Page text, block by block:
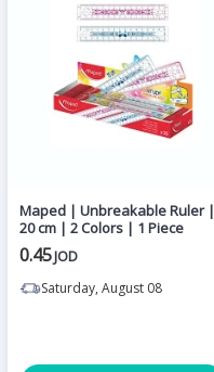
Maped | Unbreakable Ruler |
20 cm | 2 Colors | 1 Piece
0.45JOD
Saturday, August 08